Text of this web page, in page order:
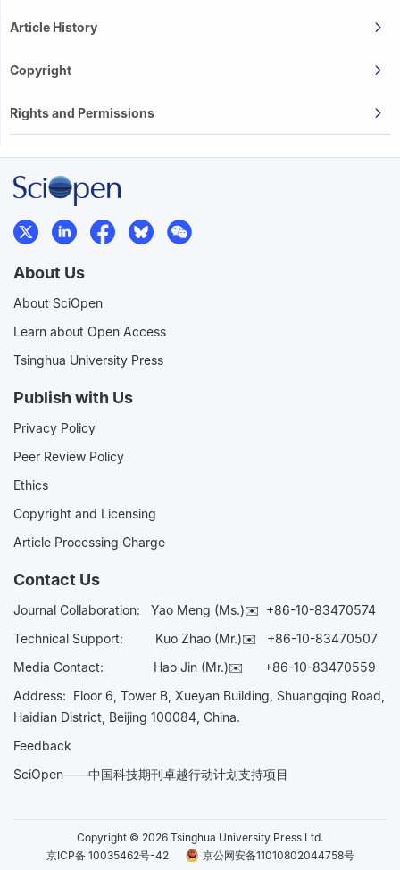
Article History
Copyright
Rights and Permissions
About Us
About SciOpen
Learn about Open Access
Tsinghua University Press
Publish with Us
Privacy Policy
Peer Review Policy
Ethics
Copyright and Licensing
Article Processing Charge
Contact Us
Journal Collaboration: Yao Meng (Ms.)✉️ +86-10-83470574
Technical Support:
Kuo Zhao (Mr.)✉️ +86-10-83470507
Media Contact: Hao Jin (Mr.)✉️ +86-10-83470559
Address: Floor 6, Tower B, Xueyan Building, Shuangqing Road,
Haidian District, Beijing 100084, China.
Feedback
SciOpen——中国科技期刊卓越行动计划支持项目
Copyright © 2026 Tsinghua University Press Ltd.
京ICP备 10035462号-42
京公网安备11010802044758号